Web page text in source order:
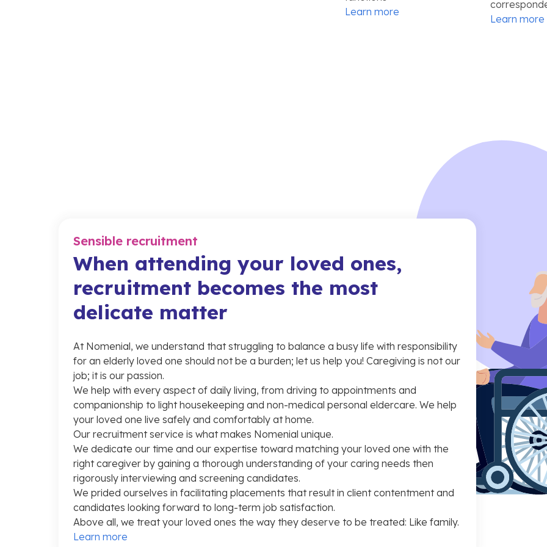
Learn more
Learn more
Sensible recruitment
When attending your loved ones,
recruitment becomes the most
delicate matter
At Nomenial, we understand that struggling to balance a busy life with responsibility
for an elderly loved one should not be a burden; let us help you! Caregiving is not our
job; it is our passion.
We help with every aspect of daily living, from driving to appointments and
companionship to light housekeeping and non-medical personal eldercare. We help
your loved one live safely and comfortably at home.
Our recruitment service is what makes Nomenial unique.
We dedicate our time and our expertise toward matching your loved one with the
right caregiver by gaining a thorough understanding of your caring needs then
rigorously interviewing and screening candidates.
We prided ourselves in facilitating placements that result in client contentment and
candidates looking forward to long-term job satisfaction.
Above all, we treat your loved ones the way they deserve to be treated: Like family.
Learn more